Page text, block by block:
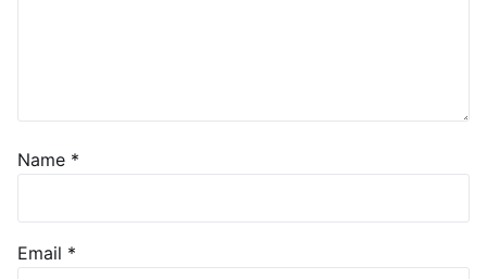
Name *
Email *